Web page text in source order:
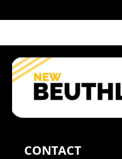
CONTACT